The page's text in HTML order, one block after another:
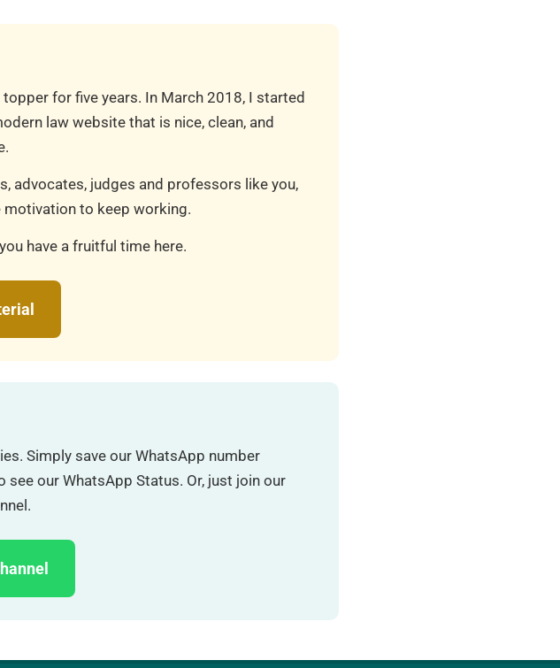
for five years. In March 2018, I started
law website that is nice, clean, and
advocates, judges and professors like you,
to keep working.
have a fruitful time here.
Simply save our WhatsApp number
see our WhatsApp Status. Or, just join our